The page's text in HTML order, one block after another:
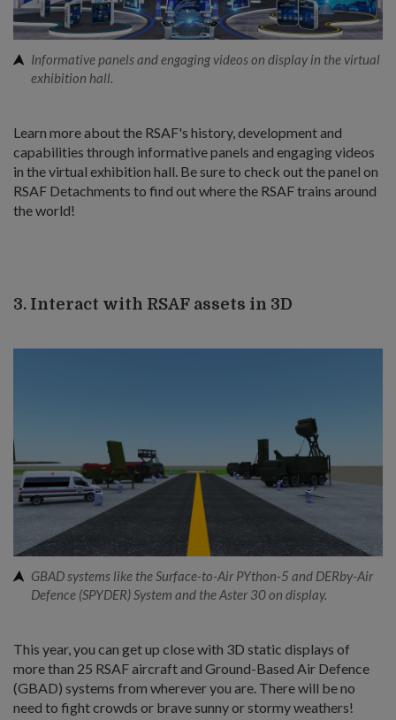
Informative panels and engaging videos on display in the virtual
exhibition hall.
Learn more about the RSAF's history, development and
capabilities through informative panels and engaging videos
in the virtual exhibition hall. Be sure to check out the panel on
RSAF Detachments to find out where the RSAF trains around
the world!
3. Interact with RSAF assets in 3D
GBAD systems like the Surface-to-Air PYthon-5 and DERby-Air
Defence (SPYDER) System and the Aster 30 on display.
This year, you can get up close with 3D static displays of
more than 25 RSAF aircraft and Ground-Based Air Defence
(GBAD) systems from wherever you are. There will be no
need to fight crowds or brave sunny or stormy weathers!